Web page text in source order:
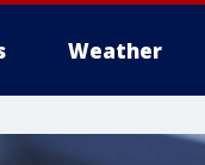
Weather